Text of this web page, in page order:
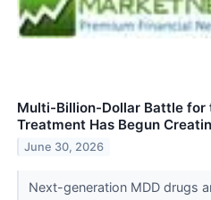
Multi-Billion-Dollar Battle for
Treatment Has Begun
June 30, 2026
Next-generation MDD drugs